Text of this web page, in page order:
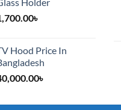
৳
Hood Price In
৳